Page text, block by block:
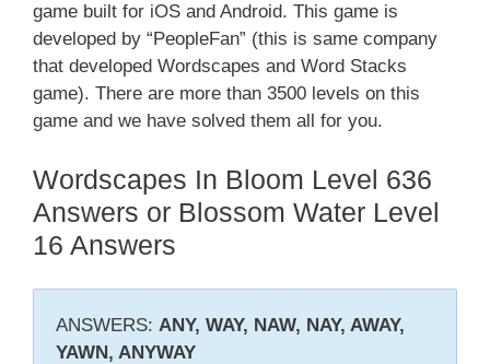
game built for iOS and Android. This game is
developed by “PeopleFan” (this is same company
that developed Wordscapes and Word Stacks
game). There are more than 3500 levels on this
game and we have solved them all for you.
Wordscapes In Bloom Level 636
Answers or Blossom Water Level
16 Answers
ANSWERS: ANY, WAY, NAW, NAY, AWAY,
YAWN, ANYWAY